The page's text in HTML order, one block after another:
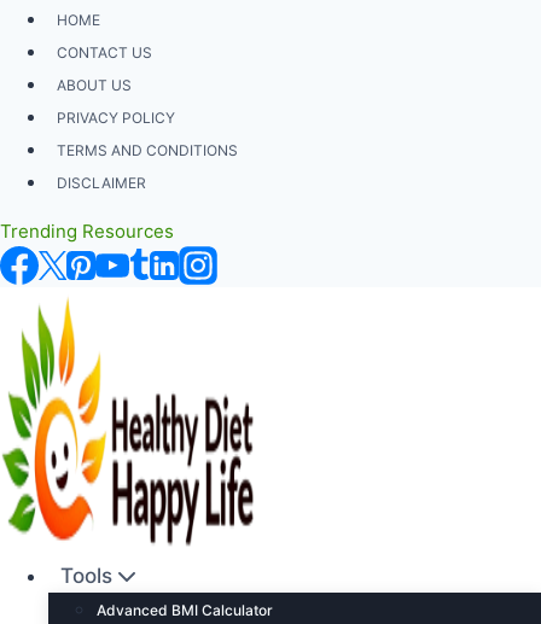
Skip
content
HOME
CONTACT US
ABOUT US
PRIVACY POLICY
TERMS AND CONDITIONS
DISCLAIMER
Trending Resources
Tools
Advanced BMI Calculator